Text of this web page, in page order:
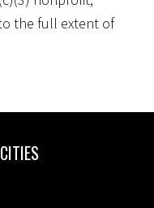
the full extent of